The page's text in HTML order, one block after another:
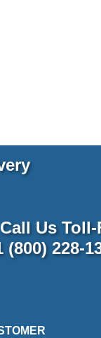
Call Us Toll-
(800) 228-